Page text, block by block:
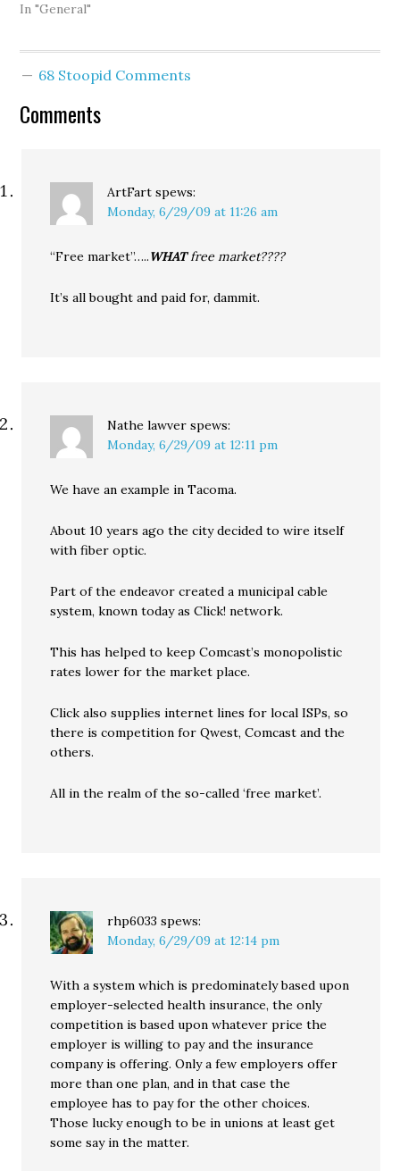
under control or they
for keeping health care
public option will…
In "General"
68 Stoopid Comments
Comments
ArtFart spews:
Monday, 6/29/09 at 11:26 am
“Free market”…..WHATfree market????
It’s all bought and paid for, dammit.
Nathe lawver spews:
Monday, 6/29/09 at 12:11 pm
We have an example in Tacoma.
About 10 years ago the city decided to wire itself
with fiber optic.
Part of the endeavor created a municipal cable
system, known today as Click! network.
This has helped to keep Comcast’s monopolistic
rates lower for the market place.
Click also supplies internet lines for local ISPs, so
there is competition for Qwest, Comcast and the
others.
All in the realm of the so-called ‘free market’.
rhp6033 spews:
Monday, 6/29/09 at 12:14 pm
With a system which is predominately based upon
employer-selected health insurance, the only
competition is based upon whatever price the
employer is willing to pay and the insurance
company is offering. Only a few employers offer
more than one plan, and in that case the
employee has to pay for the other choices.
Those lucky enough to be in unions at least get
some say in the matter.